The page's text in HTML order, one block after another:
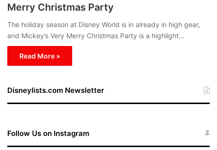
Merry Christmas Party
The holiday season at Disney World is in already in high gear,
and Mickey’s Very Merry Christmas Party is a highlight…
Read More »
Disneylists.com Newsletter
Follow Us on Instagram